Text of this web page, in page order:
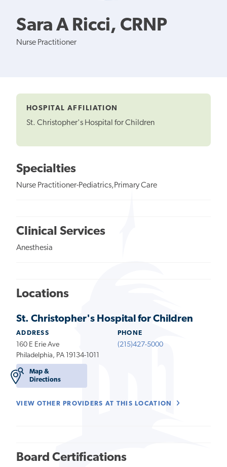
Sara A Ricci, CRNP
Nurse Practitioner
HOSPITAL AFFILIATION
St. Christopher's Hospital for Children
Specialties
Nurse Practitioner-Pediatrics,Primary Care
Clinical Services
Anesthesia
Locations
St. Christopher's Hospital for Children
ADDRESS
160 E Erie Ave
Philadelphia, PA 19134-1011
Map &
Directions
PHONE
(215)427-5000
VIEW OTHER PROVIDERS AT THIS LOCATION
Board Certifications